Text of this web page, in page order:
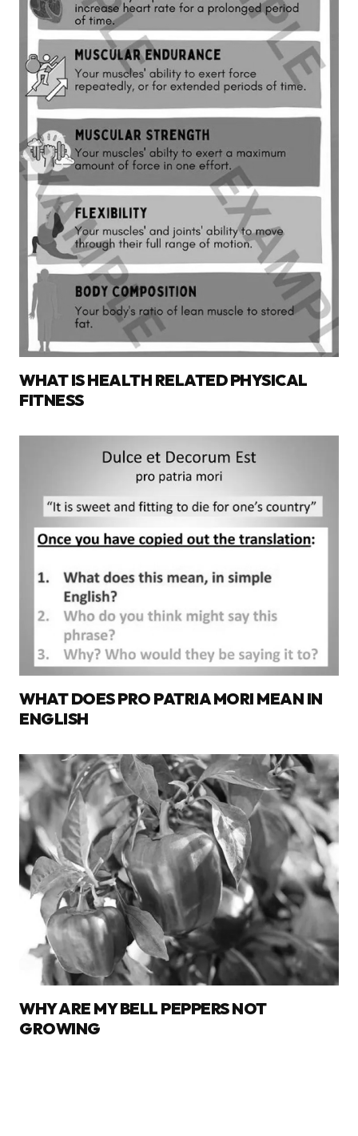
WHAT IS HEALTH RELATED PHYSICAL
FITNESS
WHAT DOES PRO PATRIA MORI MEAN IN
ENGLISH
WHY ARE MY BELL PEPPERS NOT
GROWING